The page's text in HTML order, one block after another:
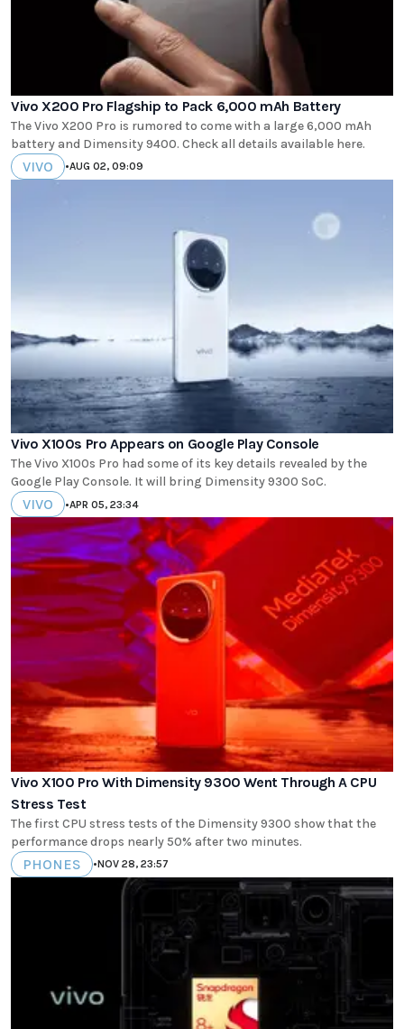
Vivo X200 Pro Flagship to Pack 6,000 mAh Battery
The Vivo X200 Pro is rumored to come with a large 6,000 mAh
battery and Dimensity 9400. Check all details available here.
VIVO •AUG 02, 09:09
Vivo X100s Pro Appears on Google Play Console
The Vivo X100s Pro had some of its key details revealed by the
Google Play Console. It will bring Dimensity 9300 SoC.
VIVO •APR 05, 23:34
Vivo X100 Pro With Dimensity 9300 Went Through A CPU
Stress Test
The first CPU stress tests of the Dimensity 9300 show that the
performance drops nearly 50% after two minutes.
PHONES •NOV 28, 23:57